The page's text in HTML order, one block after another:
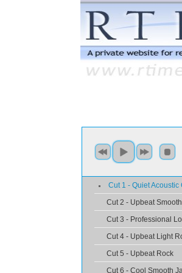
Cut 1 - Quiet Acoustic
Cut 2 - Upbeat
Cut 3 - Professional
Cut 4 - Upbeat Light
Cut 5 - Upbeat Rock
Cut 6 - Cool Smooth